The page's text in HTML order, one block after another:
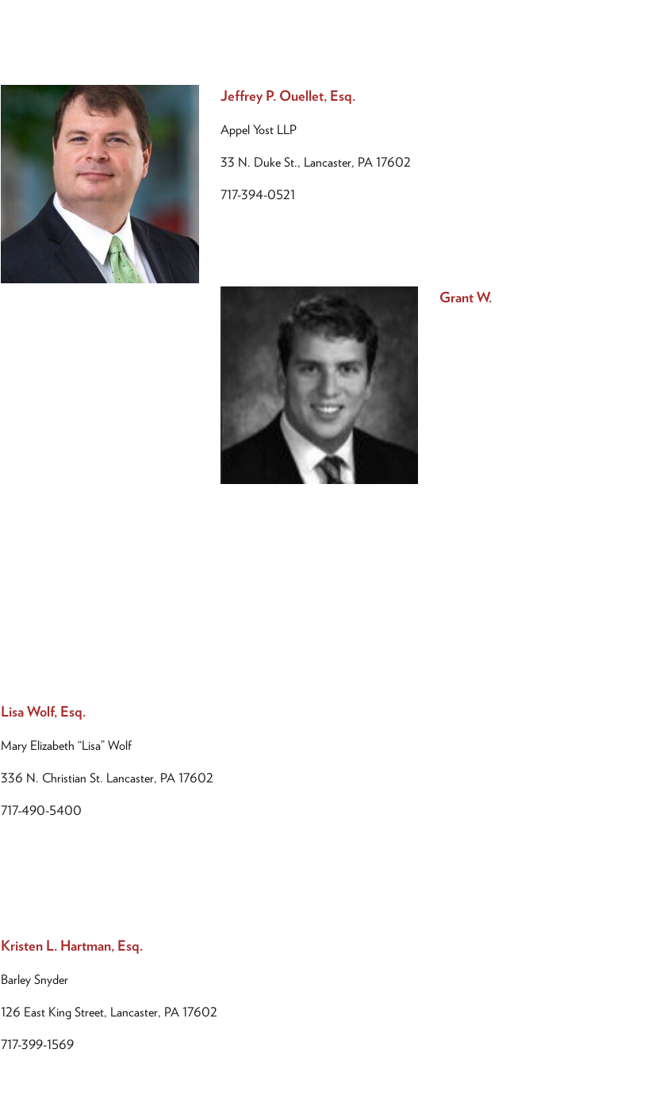
Jeffrey P. Ouellet, Esq.
Appel Yost LLP
33 N. Duke St., Lancaster, PA 17602
717-394-0521
Grant W.
Lisa Wolf, Esq.
Mary Elizabeth “Lisa” Wolf
336 N. Christian St. Lancaster, PA 17602
717-490-5400
Kristen L. Hartman, Esq.
Barley Snyder
126 East King Street, Lancaster, PA 17602
717-399-1569